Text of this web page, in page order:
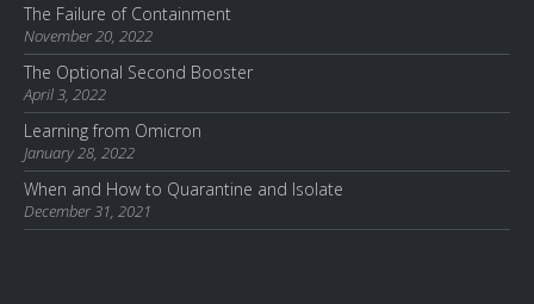
The Failure of Containment
November 20, 2022
The Optional Second Booster
April 3, 2022
Learning from Omicron
January 28, 2022
When and How to Quarantine and Isolate
December 31, 2021